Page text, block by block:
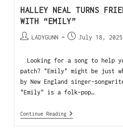
HALLEY NEAL TURNS
WITH “EMILY”
LADYGUNN July 18, 2025
Looking for a song to help
patch? "Emily" might be just
by New England singer-
"Emily" is a folk-pop…
Continue Reading